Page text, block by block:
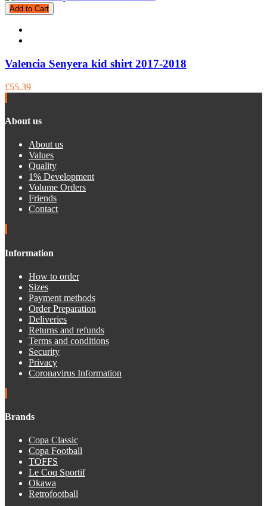
Add to Cart
Valencia Senyera kid shirt 2017-2018
£55.39
About us
About us
Values
Quality
1% Development
Volume Orders
Friends
Contact
Information
How to order
Sizes
Payment methods
Order Preparation
Deliveries
Returns and refunds
Terms and conditions
Security
Privacy
Coronavirus Information
Brands
Copa Classic
Copa Football
TOFFS
Le Coq Sportif
Okawa
Retrofootball